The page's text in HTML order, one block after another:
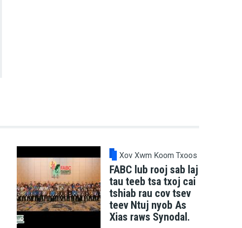
Xov Xwm Koom Txoos
FABC lub rooj sab laj
tau teeb tsa txoj cai
tshiab rau cov tsev
teev Ntuj nyob As
Xias raws Synodal.